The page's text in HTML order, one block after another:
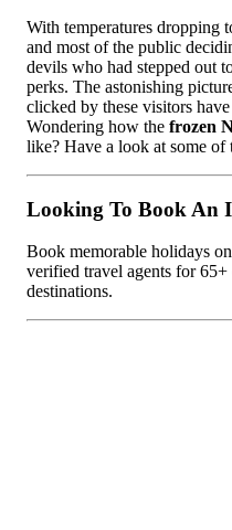
With temperatures dropping
and most of the public
devils who had stepped out
perks. The astonishing
clicked by these visitors
Wondering how the frozen
like? Have a look at some of
Looking To Book An
Book memorable holidays
verified travel agents for
destinations.